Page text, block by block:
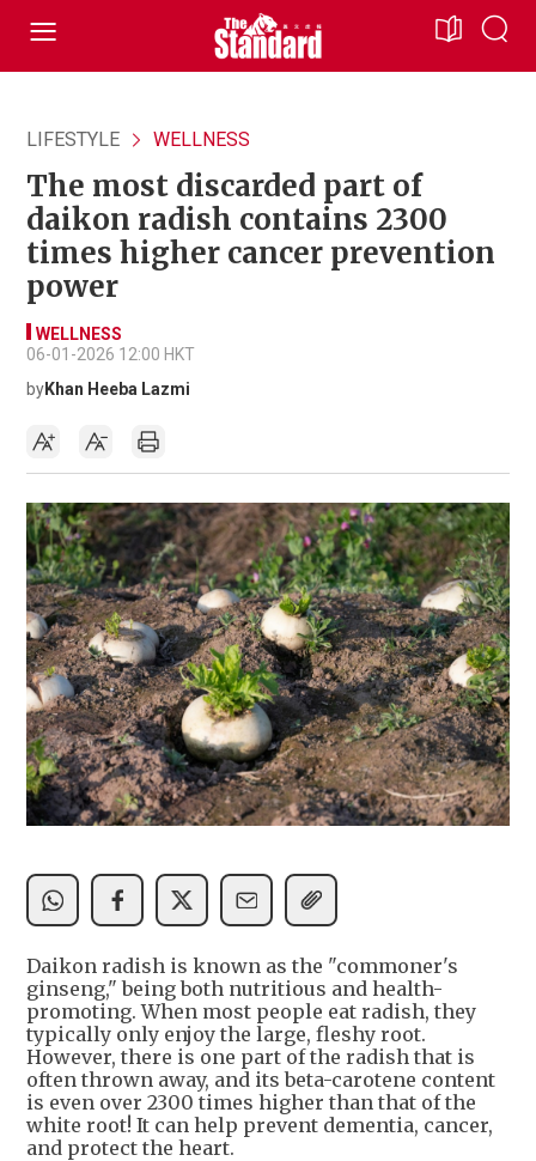
LIFESTYLE WELLNESS
The most discarded part of
daikon radish contains 2300
times higher cancer prevention
power
WELLNESS
06-01-2026 12:00 HKT
byKhan Heeba Lazmi
Daikon radish is known as the "commoner's
ginseng," being both nutritious and health-
promoting. When most people eat radish, they
typically only enjoy the large, fleshy root.
However, there is one part of the radish that is
often thrown away, and its beta-carotene content
is even over 2300 times higher than that of the
white root! It can help prevent dementia, cancer,
and protect the heart.